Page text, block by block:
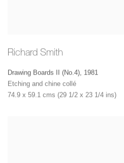
Richard Smith
Drawing Boards II (No.4) 1981
Etching and chine collé
74.9 x 59.1 cms (29 1/2 x 23 1/4 ins)